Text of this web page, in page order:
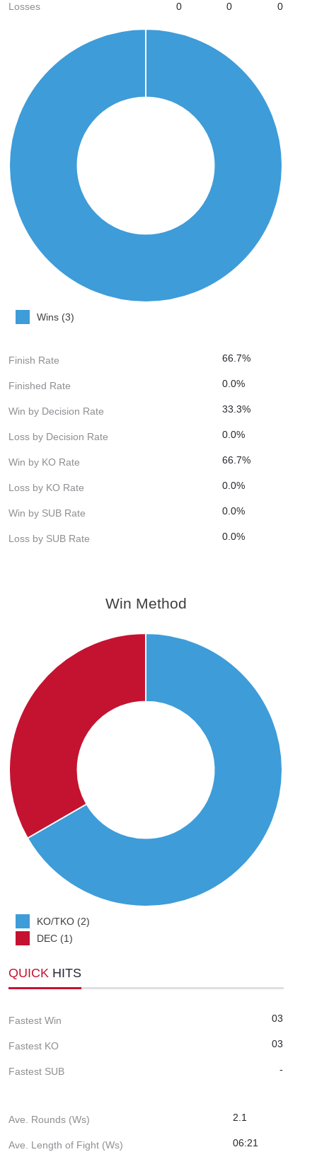
Losses
0 0 0
Wins (3)
Finish Rate 66.7%
Finished Rate 0.0%
Win by Decision Rate 33.3%
Loss by Decision Rate 0.0%
Win by KO Rate 66.7%
Loss by KO Rate 0.0%
Win by SUB Rate 0.0%
Loss by SUB Rate 0.0%
Win Method
KO/TKO (2)
DEC (1)
QUICK HITS
Fastest Win 03
Fastest KO 03
Fastest SUB -
Ave. Rounds (Ws) 2.1
Ave. Length of Fight (Ws) 06:21